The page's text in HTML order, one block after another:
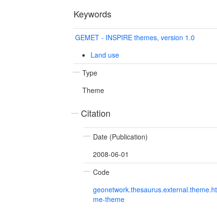
Keywords
GEMET - INSPIRE themes, version 1.0
Land use
Type
Theme
Citation
Date (Publication)
2008-06-01
Code
me-theme